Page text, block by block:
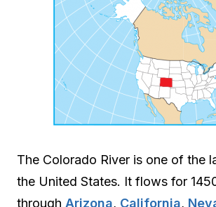
The Colorado River is one of the
the United States. It flows for
through Arizona, California,